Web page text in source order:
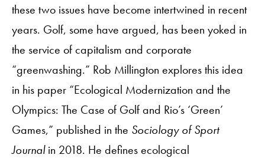
these two issues have become intertwined in recent
years. Golf, some have argued, has been yoked in
the service of capitalism and corporate
“greenwashing.” Rob Millington explores this idea
in his paper “Ecological Modernization and the
Olympics: The Case of Golf and Rio’s ‘Green’
Games,” published in the Sociology of Sport
Journalin 2018. He defines ecological